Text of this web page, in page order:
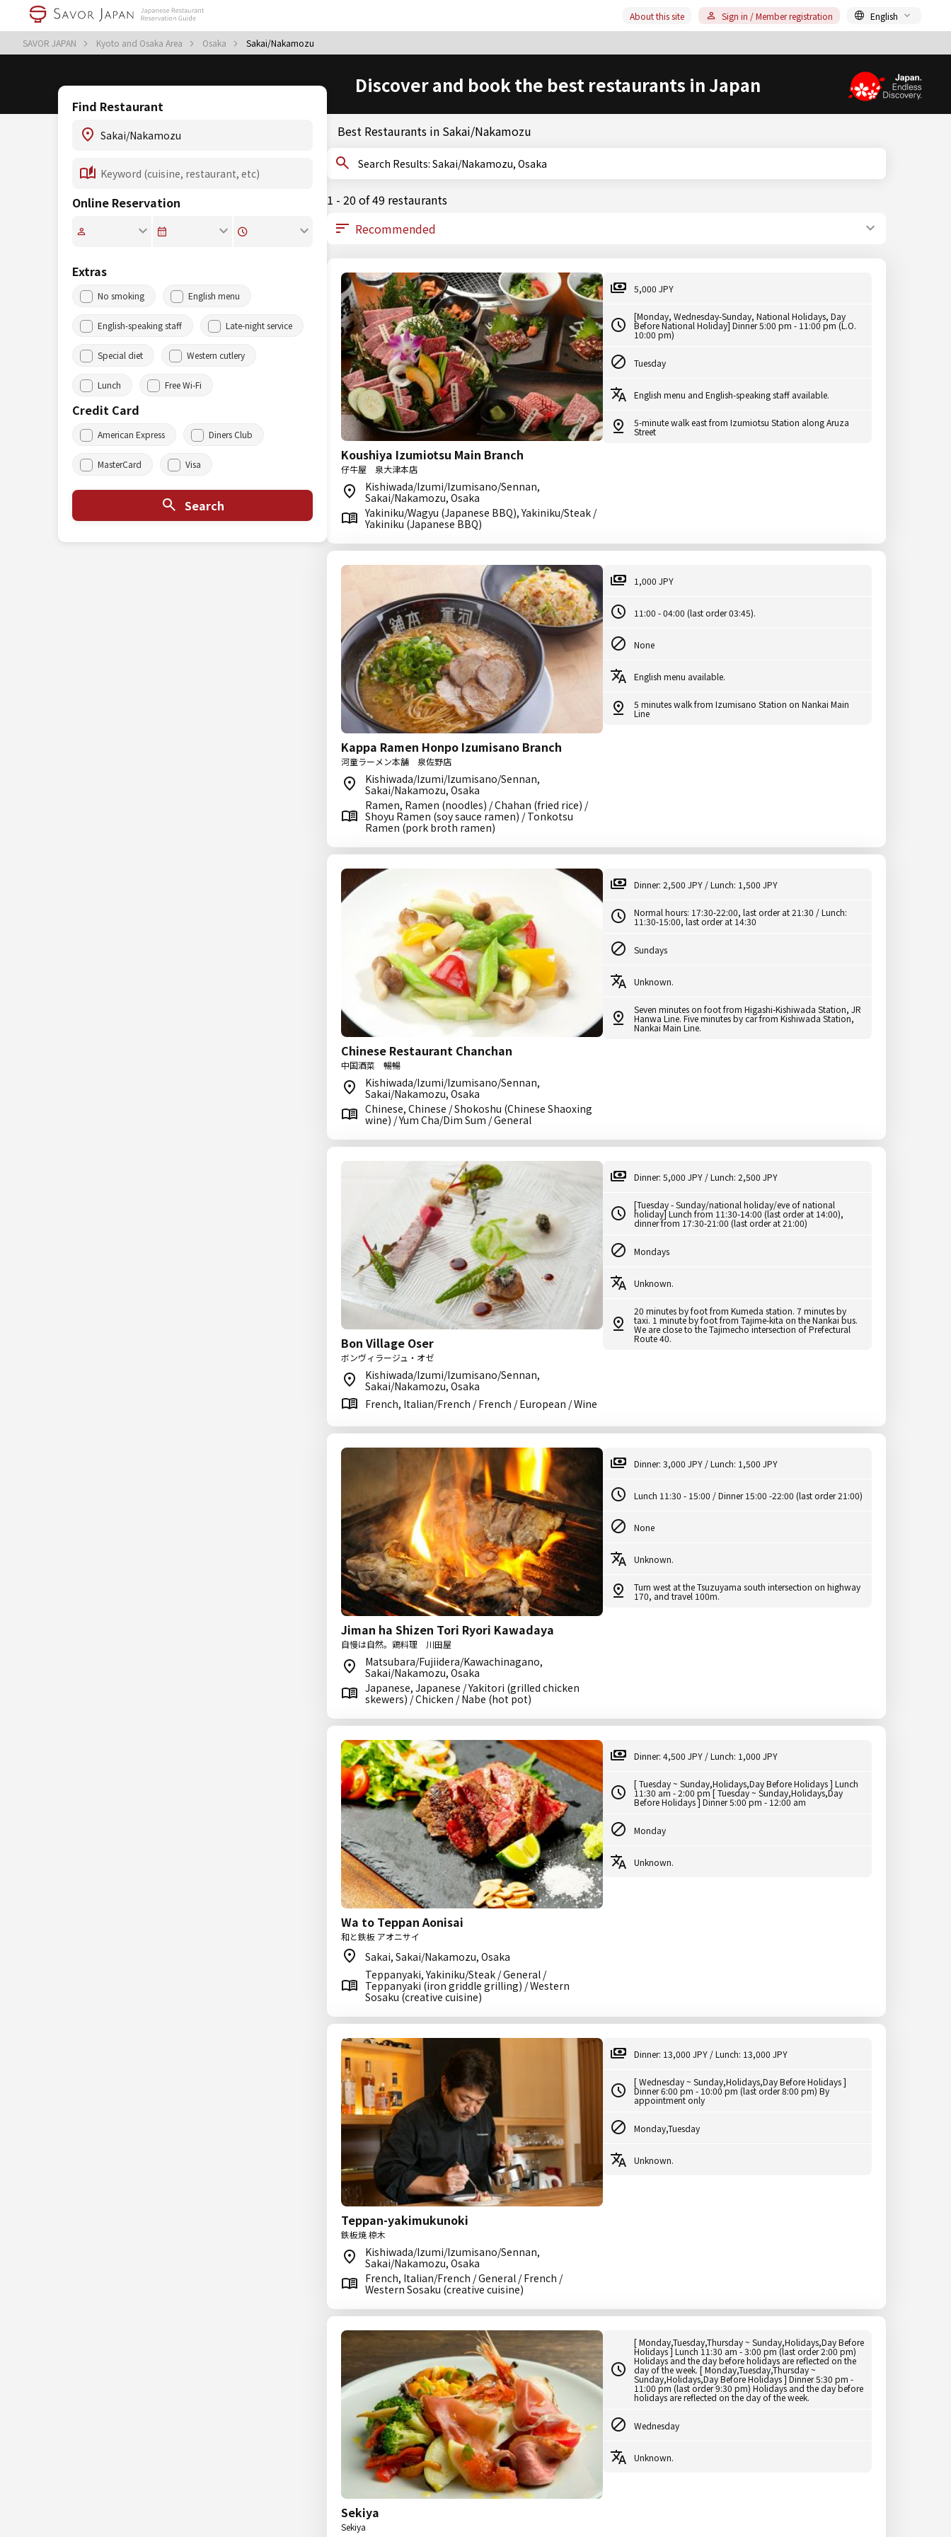
SAVOR JAPAN Kyoto and Osaka Area Osaka Sakai/Nakamozu
About this site Sign in / Member registration English
Discover and book the best restaurants in Japan
Find Restaurant
Online Reservation
Extras
No smoking English menu
English-speaking staff Late-night service
Special diet Western cutlery
Lunch Free Wi-Fi
Credit Card
American Express Diners Club
MasterCard Visa
Search
Best Restaurants in Sakai/Nakamozu
Search Results: Sakai/Nakamozu, Osaka
1 - 20 of 49 restaurants
Koushiya Izumiotsu Main Branch
仔牛屋 泉大津本店
Kishiwada/Izumi/Izumisano/Sennan,
Sakai/Nakamozu, Osaka
Yakiniku/Wagyu (Japanese BBQ), Yakiniku/Steak /
Yakiniku (Japanese BBQ)
5,000 JPY
[Monday, Wednesday-Sunday, National Holidays, Day
Before National Holiday] Dinner 5:00 pm - 11:00 pm (L.O.
10:00 pm)
Tuesday
English menu and English-speaking staff available.
5-minute walk east from Izumiotsu Station along Aruza
Street
Kappa Ramen Honpo Izumisano Branch
河童ラーメン本舗 泉佐野店
Kishiwada/Izumi/Izumisano/Sennan,
Sakai/Nakamozu, Osaka
Ramen, Ramen (noodles) / Chahan (fried rice) /
Shoyu Ramen (soy sauce ramen) / Tonkotsu
Ramen (pork broth ramen)
1,000 JPY
11:00 - 04:00 (last order 03:45).
None
English menu available.
5 minutes walk from Izumisano Station on Nankai Main
Line
Chinese Restaurant Chanchan
中国酒菜 暢暢
Kishiwada/Izumi/Izumisano/Sennan,
Sakai/Nakamozu, Osaka
Chinese, Chinese / Shokoshu (Chinese Shaoxing
wine) / Yum Cha/Dim Sum / General
Dinner: 2,500 JPY / Lunch: 1,500 JPY
Normal hours: 17:30-22:00, last order at 21:30 / Lunch:
11:30-15:00, last order at 14:30
Sundays
Unknown.
Seven minutes on foot from Higashi-Kishiwada Station, JR
Hanwa Line. Five minutes by car from Kishiwada Station,
Nankai Main Line.
Bon Village Oser
ボンヴィラージュ・オゼ
Kishiwada/Izumi/Izumisano/Sennan,
Sakai/Nakamozu, Osaka
French, Italian/French / French / European / Wine
Dinner: 5,000 JPY / Lunch: 2,500 JPY
[Tuesday - Sunday/national holiday/eve of national
holiday] Lunch from 11:30-14:00 (last order at 14:00),
dinner from 17:30-21:00 (last order at 21:00)
Mondays
Unknown.
20 minutes by foot from Kumeda station. 7 minutes by
taxi. 1 minute by foot from Tajime-kita on the Nankai bus.
We are close to the Tajimecho intersection of Prefectural
Route 40.
Jiman ha Shizen Tori Ryori Kawadaya
自慢は自然。鶏料理 川田屋
Matsubara/Fujiidera/Kawachinagano,
Sakai/Nakamozu, Osaka
Japanese, Japanese / Yakitori (grilled chicken
skewers) / Chicken / Nabe (hot pot)
Dinner: 3,000 JPY / Lunch: 1,500 JPY
Lunch 11:30 - 15:00 / Dinner 15:00 -22:00 (last order 21:00)
None
Unknown.
Turn west at the Tsuzuyama south intersection on highway
170, and travel 100m.
Wa to Teppan Aonisai
和と鉄板 アオニサイ
Sakai, Sakai/Nakamozu, Osaka
Teppanyaki, Yakiniku/Steak / General /
Teppanyaki (iron griddle grilling) / Western
Sosaku (creative cuisine)
Dinner: 4,500 JPY / Lunch: 1,000 JPY
[ Tuesday ~ Sunday,Holidays,Day Before Holidays ] Lunch
11:30 am - 2:00 pm [ Tuesday ~ Sunday,Holidays,Day
Before Holidays ] Dinner 5:00 pm - 12:00 am
Monday
Unknown.
Teppan-yakimukunoki
鉄板焼 椋木
Kishiwada/Izumi/Izumisano/Sennan,
Sakai/Nakamozu, Osaka
French, Italian/French / General / French /
Western Sosaku (creative cuisine)
Dinner: 13,000 JPY / Lunch: 13,000 JPY
[ Wednesday ~ Sunday,Holidays,Day Before Holidays ]
Dinner 6:00 pm - 10:00 pm (last order 8:00 pm) By
appointment only
Monday,Tuesday
Unknown.
Sekiya
Sekiya
[ Monday,Tuesday,Thursday ~ Sunday,Holidays,Day Before
Holidays ] Lunch 11:30 am - 3:00 pm (last order 2:00 pm)
Holidays and the day before holidays are reflected on the
day of the week. [ Monday,Tuesday,Thursday ~
Sunday,Holidays,Day Before Holidays ] Dinner 5:30 pm -
11:00 pm (last order 9:30 pm) Holidays and the day before
holidays are reflected on the day of the week.
Wednesday
Unknown.